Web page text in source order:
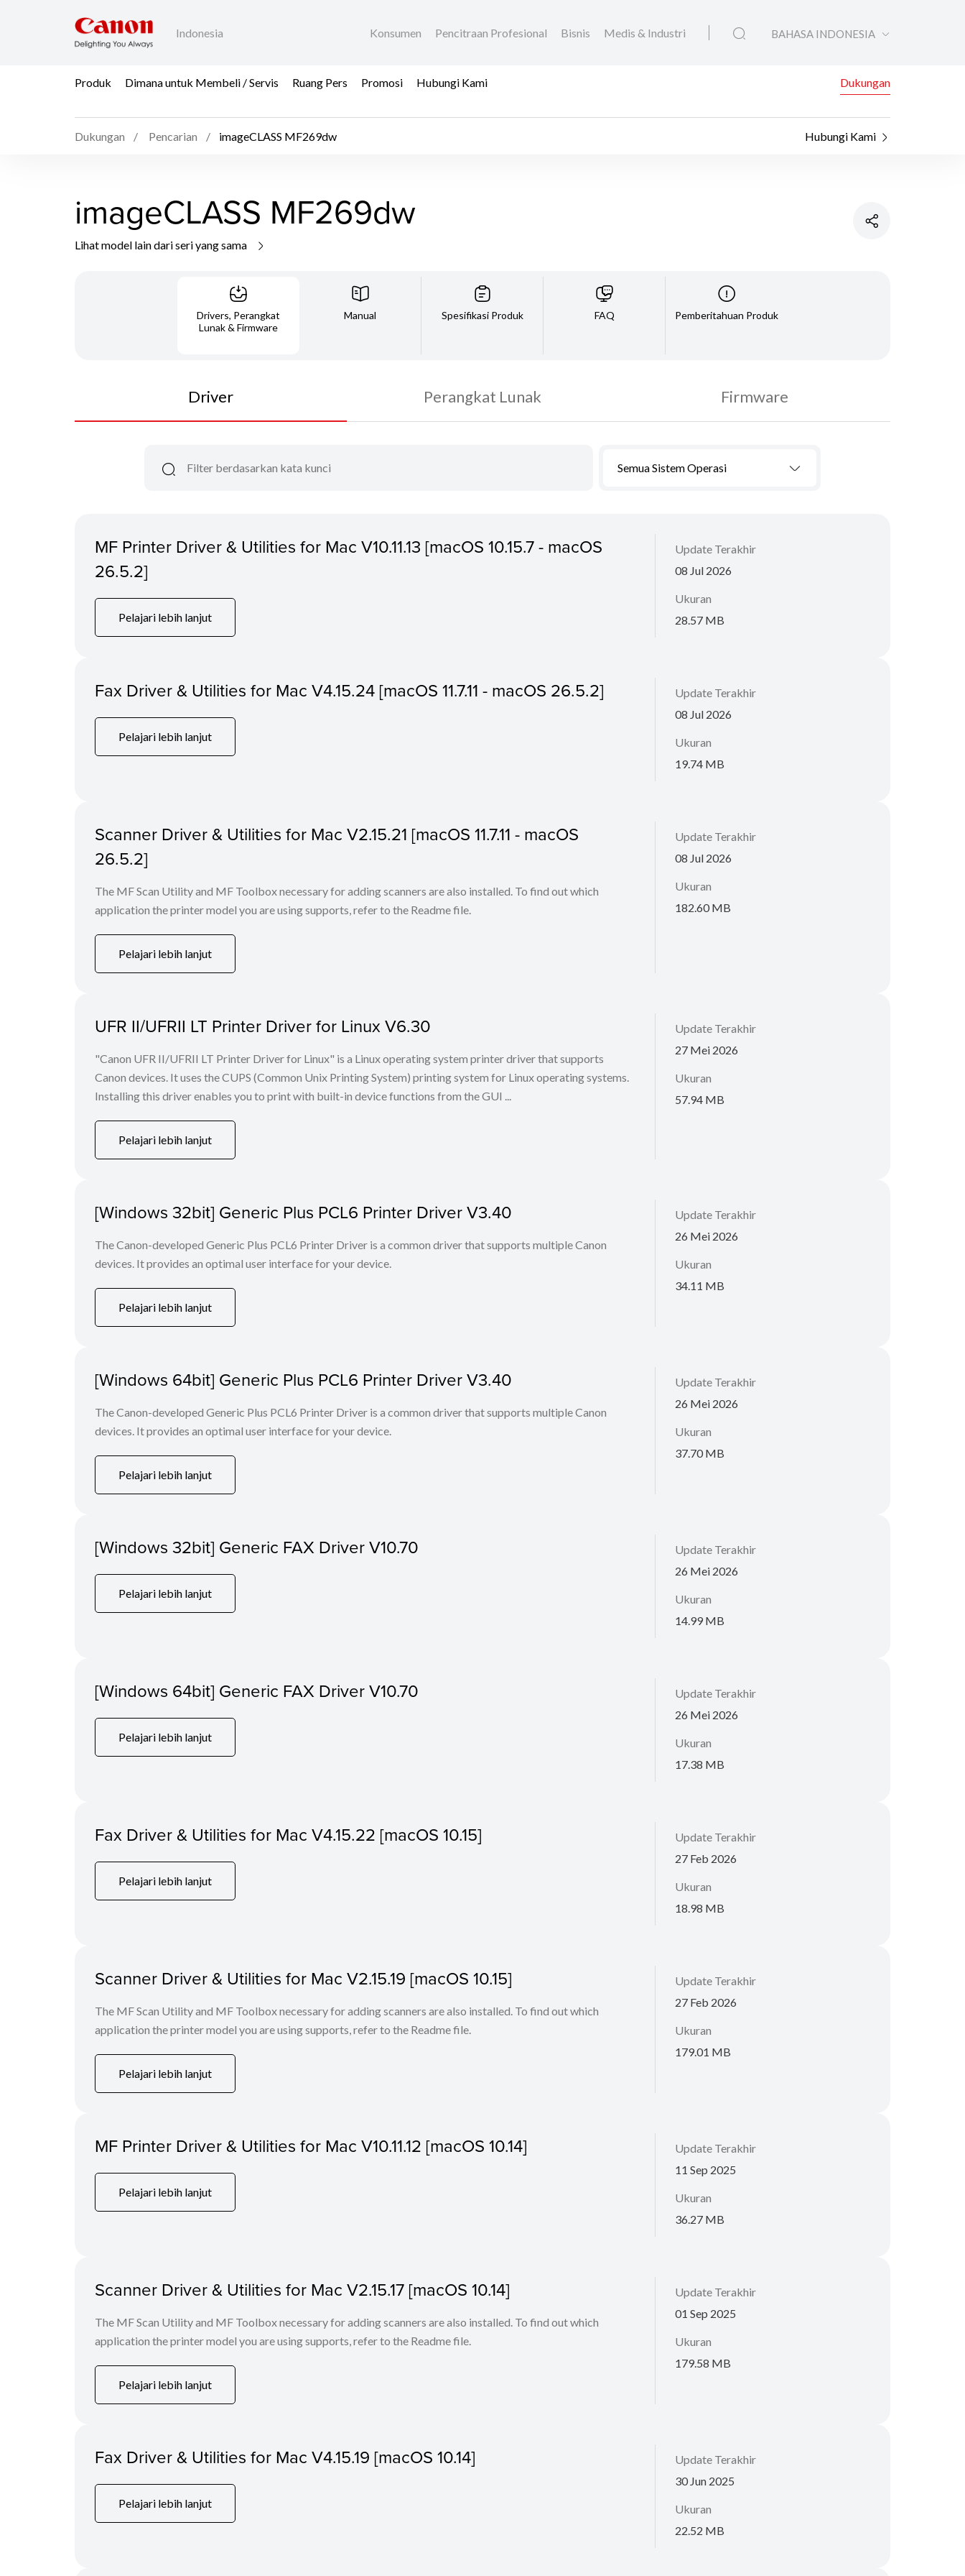
Indonesia Konsumen Pencitraan Profesional Bisnis Medis & Industri BAHASA INDONESIA
Produk Dimana untuk Membeli / Servis Ruang Pers Promosi Hubungi Kami Dukungan
Dukungan Pencarian imageCLASS MF269dw Hubungi Kami
imageCLASS MF269dw
Lihat model lain dari seri yang sama
Drivers, Perangkat
Lunak & Firmware
Manual Spesifikasi Produk FAQ Pemberitahuan Produk
Driver Perangkat Lunak Firmware
Semua Sistem Operasi
MF Printer Driver & Utilities for Mac V10.11.13 [macOS 10.15.7 - macOS
26.5.2]
Pelajari lebih lanjut
Update Terakhir
08 Jul 2026
Ukuran
28.57 MB
Fax Driver & Utilities for Mac V4.15.24 [macOS 11.7.11 - macOS 26.5.2]
Pelajari lebih lanjut
Update Terakhir
08 Jul 2026
Ukuran
19.74 MB
Scanner Driver & Utilities for Mac V2.15.21 [macOS 11.7.11 - macOS
26.5.2]
The MF Scan Utility and MF Toolbox necessary for adding scanners are also installed. To find out which
application the printer model you are using supports, refer to the Readme file.
Pelajari lebih lanjut
Update Terakhir
08 Jul 2026
Ukuran
182.60 MB
UFR II/UFRII LT Printer Driver for Linux V6.30
"Canon UFR II/UFRII LT Printer Driver for Linux" is a Linux operating system printer driver that supports
Canon devices. It uses the CUPS (Common Unix Printing System) printing system for Linux operating systems.
Installing this driver enables you to print with built-in device functions from the GUI ...
Pelajari lebih lanjut
Update Terakhir
27 Mei 2026
Ukuran
57.94 MB
[Windows 32bit] Generic Plus PCL6 Printer Driver V3.40
The Canon-developed Generic Plus PCL6 Printer Driver is a common driver that supports multiple Canon
devices. It provides an optimal user interface for your device.
Pelajari lebih lanjut
Update Terakhir
26 Mei 2026
Ukuran
34.11 MB
[Windows 64bit] Generic Plus PCL6 Printer Driver V3.40
The Canon-developed Generic Plus PCL6 Printer Driver is a common driver that supports multiple Canon
devices. It provides an optimal user interface for your device.
Pelajari lebih lanjut
Update Terakhir
26 Mei 2026
Ukuran
37.70 MB
[Windows 32bit] Generic FAX Driver V10.70
Pelajari lebih lanjut
Update Terakhir
26 Mei 2026
Ukuran
14.99 MB
[Windows 64bit] Generic FAX Driver V10.70
Pelajari lebih lanjut
Update Terakhir
26 Mei 2026
Ukuran
17.38 MB
Fax Driver & Utilities for Mac V4.15.22 [macOS 10.15]
Pelajari lebih lanjut
Update Terakhir
27 Feb 2026
Ukuran
18.98 MB
Scanner Driver & Utilities for Mac V2.15.19 [macOS 10.15]
The MF Scan Utility and MF Toolbox necessary for adding scanners are also installed. To find out which
application the printer model you are using supports, refer to the Readme file.
Pelajari lebih lanjut
Update Terakhir
27 Feb 2026
Ukuran
179.01 MB
MF Printer Driver & Utilities for Mac V10.11.12 [macOS 10.14]
Pelajari lebih lanjut
Update Terakhir
11 Sep 2025
Ukuran
36.27 MB
Scanner Driver & Utilities for Mac V2.15.17 [macOS 10.14]
The MF Scan Utility and MF Toolbox necessary for adding scanners are also installed. To find out which
application the printer model you are using supports, refer to the Readme file.
Pelajari lebih lanjut
Update Terakhir
01 Sep 2025
Ukuran
179.58 MB
Fax Driver & Utilities for Mac V4.15.19 [macOS 10.14]
Pelajari lebih lanjut
Update Terakhir
30 Jun 2025
Ukuran
22.52 MB